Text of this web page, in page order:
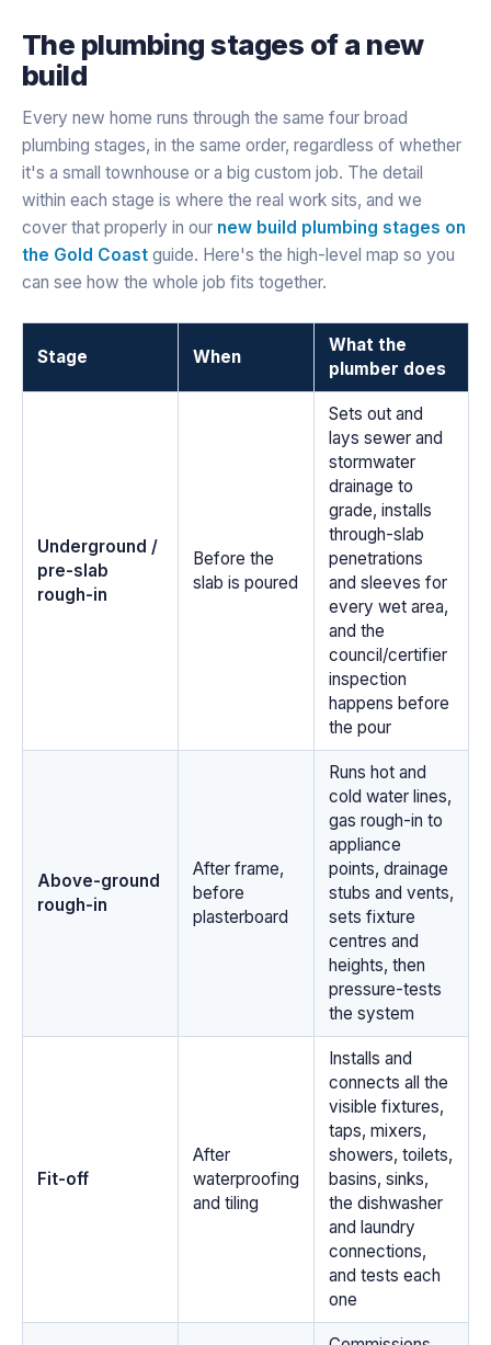
The plumbing stages of a new
build
Every new home runs through the same four broad
plumbing stages, in the same order, regardless of whether
it's a small townhouse or a big custom job. The detail
within each stage is where the real work sits, and we
cover that properly in our new build plumbing stages on
the Gold Coast guide. Here's the high-level map so you
can see how the whole job fits together.
Stage When
What the
plumber does
Underground /
pre-slab
rough-in
Before the
slab is poured
Sets out and
lays sewer and
stormwater
drainage to
grade, installs
through-slab
penetrations
and sleeves for
every wet area,
and the
council/certifier
inspection
happens before
the pour
Above-ground
rough-in
After frame,
before
plasterboard
Runs hot and
cold water lines,
gas rough-in to
appliance
points, drainage
stubs and vents,
sets fixture
centres and
heights, then
pressure-tests
the system
Fit-off
After
waterproofing
and tiling
Installs and
connects all the
visible fixtures,
taps, mixers,
showers, toilets,
basins, sinks,
the dishwasher
and laundry
connections,
and tests each
one